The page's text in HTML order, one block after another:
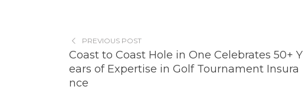
PREVIOUS POST
Coast to Coast Hole in One Celebrates 50+ Y
ears of Expertise in Golf Tournament Insura
nce